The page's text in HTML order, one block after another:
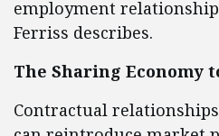
employment
Ferriss describes.
The Sharing Economy
Contractual